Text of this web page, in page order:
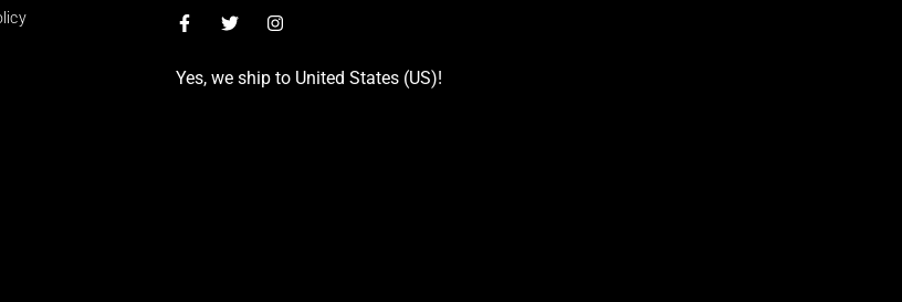
Yes, we ship to United States (US)!